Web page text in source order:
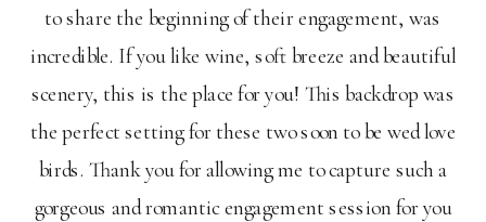
to share the beginning of their engagement, was
incredible. If you like wine, soft breeze and beautiful
scenery, this is the place for you! This backdrop was
the perfect setting for these two soon to be wed love
birds. Thank you for allowing me to capture such a
gorgeous and romantic engagement session for you